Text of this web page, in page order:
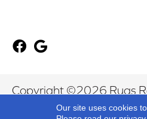
Copyright ©2026 Rugs
Our site uses cookies